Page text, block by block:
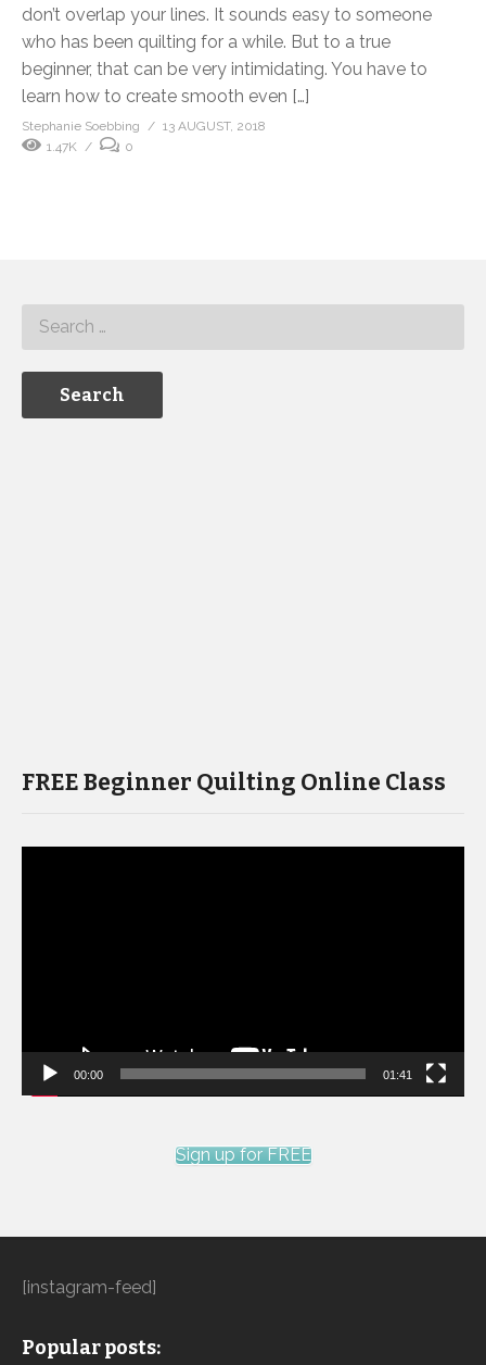
don’t overlap your lines. It sounds easy to someone
who has been quilting for a while. But to a true
beginner, that can be very intimidating. You have to
learn how to create smooth even […]
Stephanie Soebbing
13 AUGUST, 2018
1.47K
0
FREE Beginner Quilting Online Class
00:00 01:41
Sign up for FREE
[instagram-feed]
Popular posts: